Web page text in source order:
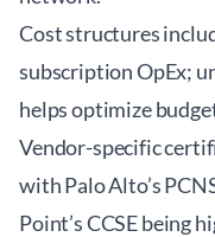
Cost structures
subscription OpEx;
helps optimize
Vendor-specific
with Palo Alto’s
Point’s CCSE being